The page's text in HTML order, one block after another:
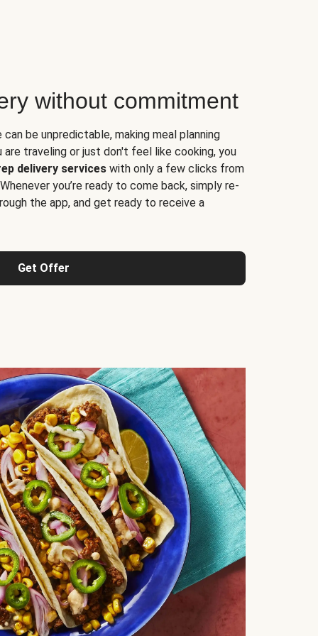
without commitment
be unpredictable, making meal planning
are traveling or just don't feel like cooking, you
delivery services with only a few clicks from
you’re ready to come back, simply re-
the app, and get ready to receive a
Get Offer